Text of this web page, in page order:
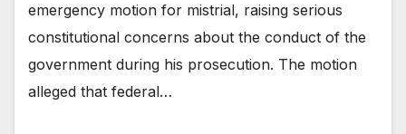
emergency motion for mistrial, raising serious
constitutional concerns about the conduct of the
government during his prosecution. The motion
alleged that federal…